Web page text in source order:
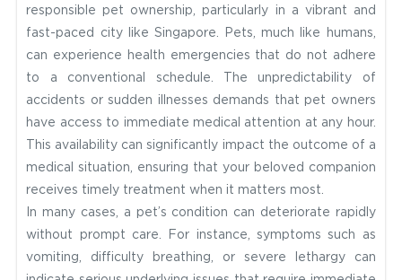
responsible pet ownership, particularly in a vibrant and
fast-paced city like Singapore. Pets, much like humans,
can experience health emergencies that do not adhere
to a conventional schedule. The unpredictability of
accidents or sudden illnesses demands that pet owners
have access to immediate medical attention at any hour.
This availability can significantly impact the outcome of a
medical situation, ensuring that your beloved companion
receives timely treatment when it matters most.
In many cases, a pet’s condition can deteriorate rapidly
without prompt care. For instance, symptoms such as
vomiting, difficulty breathing, or severe lethargy can